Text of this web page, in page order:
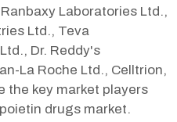
Laboratories Ltd.,
Ltd., Teva
Dr. Reddy's
La Roche Ltd., Celltrion,
the key market players
drugs market.